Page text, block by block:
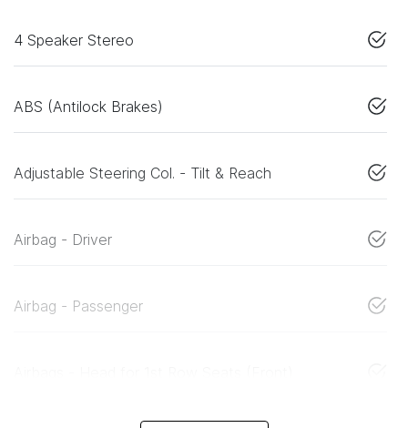
4 Speaker Stereo
ABS (Antilock Brakes)
Adjustable Steering Col. - Tilt & Reach
Airbag - Driver
Airbag - Passenger